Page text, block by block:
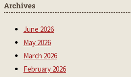
Archives
June 2026
May 2026
March 2026
February 2026